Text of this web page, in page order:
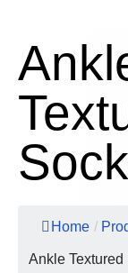
Home /
Ankle Textured